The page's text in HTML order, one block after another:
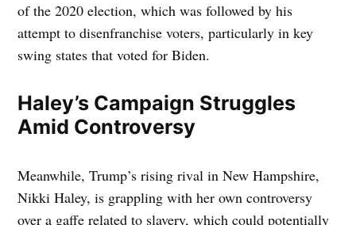
of the 2020 election, which was followed by his
attempt to disenfranchise voters, particularly in key
swing states that voted for Biden.
Haley’s Campaign Struggles
Amid Controversy
Meanwhile, Trump’s rising rival in New Hampshire,
Nikki Haley, is grappling with her own controversy
over a gaffe related to slavery, which could potentially